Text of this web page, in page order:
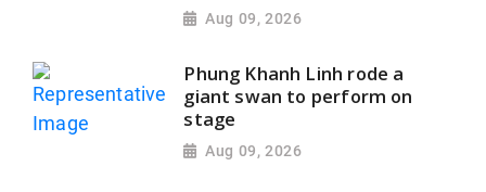
Aug 09, 2026
Phung Khanh Linh rode a
giant swan to perform on
stage
Aug 09, 2026